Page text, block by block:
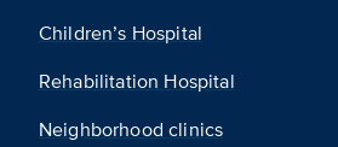
Children’s Hospital
Rehabilitation Hospital
Neighborhood clinics